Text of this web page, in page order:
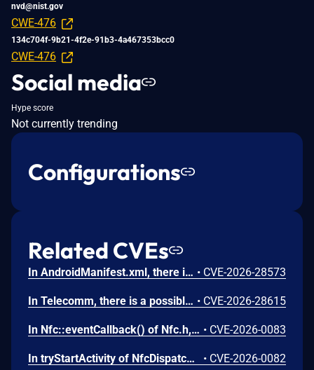
nvd@nist.gov
CWE-476
134c704f-9b21-4f2e-91b3-4a467353bcc0
CWE-476
Social media
Hype score
Not currently trending
Configurations
Related CVEs
In AndroidManifest.xml, there is a possible persistent denial of service due to a missing permission check. This could lead to local denial of service with no additional execution privileges needed. User interaction is not needed for exploitation. • CVE-2026-28573
In Telecomm, there is a possible way to initiate an unauthorized phone call due to a permissions bypass. This could lead to local escalation of privilege with no additional execution privileges needed. User interaction is not needed for exploitation. • CVE-2026-28615
In Nfc::eventCallback() of Nfc.h, there is a possible use after free due to a race condition. This could lead to local escalation of privilege with no additional execution privileges needed. User interaction is not needed for exploitation. • CVE-2026-0083
In tryStartActivity of NfcDispatcher.java, there is a possible automatic special app access permission assignment due to an insecure default value. This could lead to local escalation of privilege with no additional execution privileges needed. User interaction is not needed for exploitation. • CVE-2026-0082